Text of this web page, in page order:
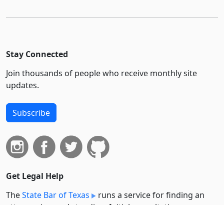
Stay Connected
Join thousands of people who receive monthly site
updates.
Subscribe
Get Legal Help
TheState Bar of Texas
runs a service for finding an